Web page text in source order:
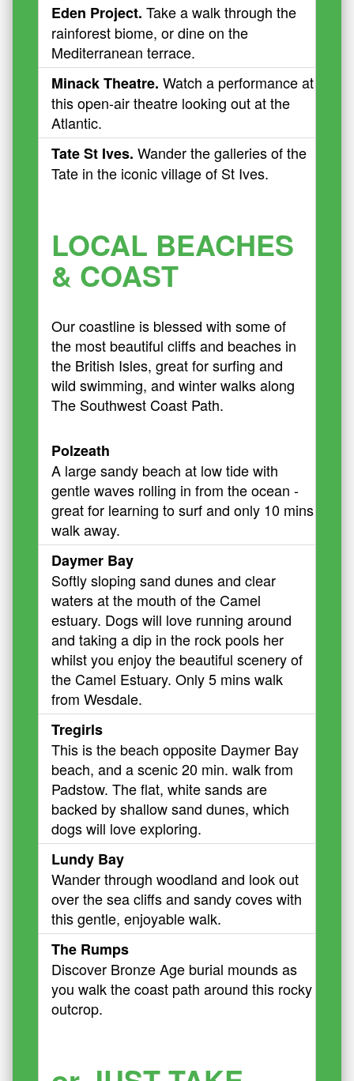
Eden Project. Take a walk through the
rainforest biome, or dine on the
Mediterranean terrace.
Minack Theatre. Watch a performance at
this open-air theatre looking out at the
Atlantic.
Tate St Ives. Wander the galleries of the
Tate in the iconic village of St Ives.
LOCAL BEACHES
& COAST
Our coastline is blessed with some of
the most beautiful cliffs and beaches in
the British Isles, great for surfing and
wild swimming, and winter walks along
The Southwest Coast Path.
Polzeath
A large sandy beach at low tide with
gentle waves rolling in from the ocean -
great for learning to surf and only 10 mins
walk away.
Daymer Bay
Softly sloping sand dunes and clear
waters at the mouth of the Camel
estuary. Dogs will love running around
and taking a dip in the rock pools her
whilst you enjoy the beautiful scenery of
the Camel Estuary. Only 5 mins walk
from Wesdale.
Tregirls
This is the beach opposite Daymer Bay
beach, and a scenic 20 min. walk from
Padstow. The flat, white sands are
backed by shallow sand dunes, which
dogs will love exploring.
Lundy Bay
Wander through woodland and look out
over the sea cliffs and sandy coves with
this gentle, enjoyable walk.
The Rumps
Discover Bronze Age burial mounds as
you walk the coast path around this rocky
outcrop.